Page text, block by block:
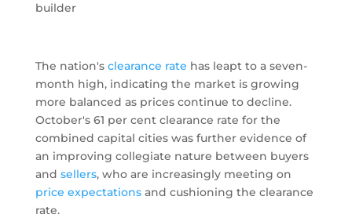
builder
The nation's clearance rate has leapt to a seven-
month high, indicating the market is growing
more balanced as prices continue to decline.
October's 61 per cent clearance rate for the
combined capital cities was further evidence of
an improving collegiate nature between buyers
and sellers, who are increasingly meeting on
price expectationsand cushioning the clearance
rate.